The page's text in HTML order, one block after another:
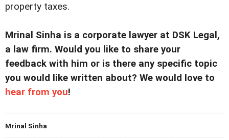
property taxes.
Mrinal Sinha is a corporate lawyer at DSK Legal,
a law firm. Would you like to share your
feedback with him or is there any specific topic
you would like written about? We would love to
hear from you!
Mrinal Sinha